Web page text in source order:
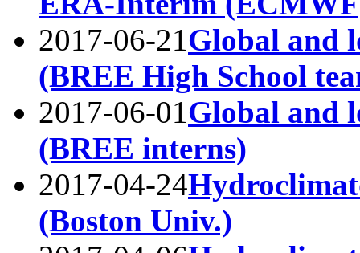
2017-06-21Global and
(BREE High School
2017-06-01Global and
(BREE interns)
2017-04-24
(Boston Univ.)